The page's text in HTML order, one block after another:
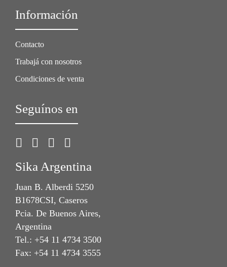
Información
Contacto
Trabajá con nosotros
Condiciones de venta
Seguínos en
Sika Argentina
Juan B. Alberdi 5250
B1678CSI, Caseros
Pcia. De Buenos Aires,
Argentina
Tel.: +54 11 4734 3500
Fax: +54 11 4734 3555